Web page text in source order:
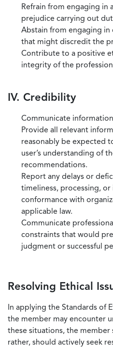
Refrain from engaging in
prejudice carrying out
Abstain from engaging
that might discredit the
Contribute to a positive
integrity of the
IV. Credibility
Communicate
Provide all relevant
reasonably be expected
user’s understanding of
recommendations.
Report any delays or
timeliness, processing,
conformance with
applicable law.
Communicate
constraints that would
judgment or successful
Resolving Ethical
In applying the Standards of
the member may encounter
these situations, the
rather, should actively seek